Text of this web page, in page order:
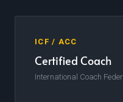
ICF / ACC
Certified Coach
International Coach